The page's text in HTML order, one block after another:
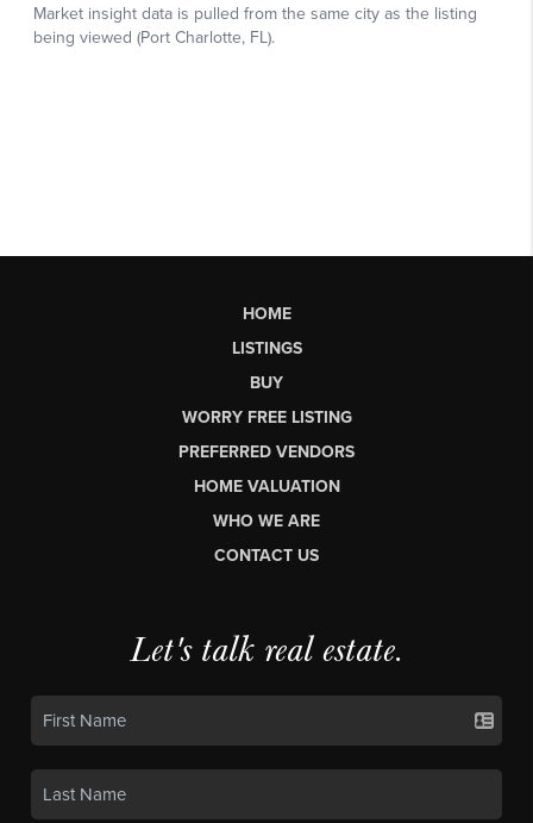
HOME
LISTINGS
BUY
WORRY FREE LISTING
PREFERRED VENDORS
HOME VALUATION
WHO WE ARE
CONTACT US
Let's talk real estate.